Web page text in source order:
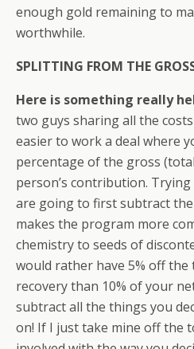
enough gold remaining to
worthwhile.
SPLITTING FROM THE
Here is something really
two guys sharing all the
easier to work a deal where
percentage of the gross
person’s contribution.
are going to first subtract
makes the program more
chemistry to seeds of
would rather have 5% off
recovery than 10% of your
subtract all the things you
on! If I just take mine off the